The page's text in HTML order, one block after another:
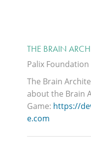
THE BRAIN
Palix Foundation
The Brain
about the Brain
Game: https://
e.com